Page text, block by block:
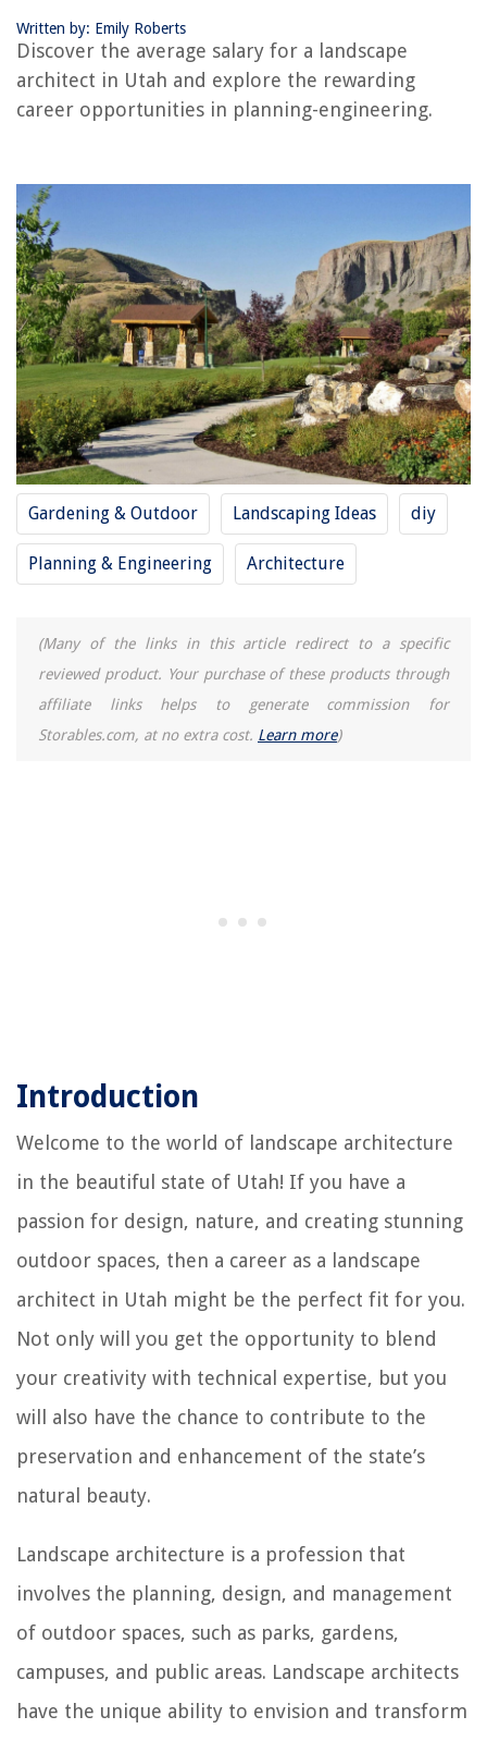
Written by: Emily Roberts
Discover the average salary for a landscape
architect in Utah and explore the rewarding
career opportunities in planning-engineering.
Gardening & Outdoor Landscaping Ideas diy
Planning & Engineering Architecture
(Many of the links in this article redirect to a specific
reviewed product. Your purchase of these products through
affiliate links helps to generate commission for
Storables.com, at no extra cost. Learn more)
Introduction
Welcome to the world of landscape architecture
in the beautiful state of Utah! If you have a
passion for design, nature, and creating stunning
outdoor spaces, then a career as a landscape
architect in Utah might be the perfect fit for you.
Not only will you get the opportunity to blend
your creativity with technical expertise, but you
will also have the chance to contribute to the
preservation and enhancement of the state’s
natural beauty.
Landscape architecture is a profession that
involves the planning, design, and management
of outdoor spaces, such as parks, gardens,
campuses, and public areas. Landscape architects
have the unique ability to envision and transform
RELATED ARTICLES
When To Hire A Landscape Architect
How To Choose A Landscape Architect
What Are The Professional Service Contracts For A Landscape Architect?
How To Become Landscape Architect
REVIEWS
The Rise of Pet-Conscious Home Design: 4 Ways It's Changing Modern
Homes
How To Decorate Column In Living Room
How To Store A Mattress In The Attic
How To Build Garden Bridges
13 Best Make Up Organizers And Storage For 2025